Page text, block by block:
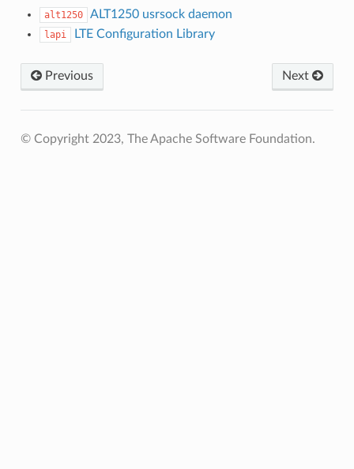
alt1250 ALT1250 usrsock daemon
lapi LTE Configuration Library
Previous Next
© Copyright 2023, The Apache Software Foundation.